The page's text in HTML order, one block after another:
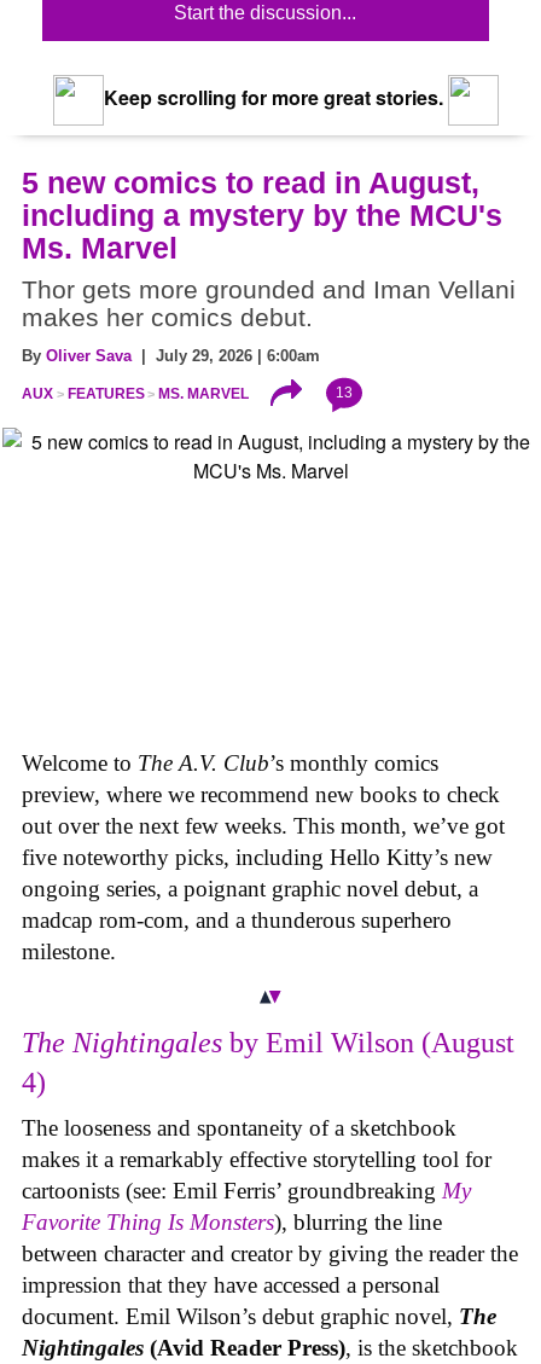
Start the discussion...
Keep scrolling for more great stories.
5 new comics to read in August,
including a mystery by the MCU's
Ms. Marvel
Thor gets more grounded and Iman Vellani
makes her comics debut.
By Oliver Sava | July 29, 2026 | 6:00am
AUX FEATURES MS. MARVEL 13
Welcome to The A.V. Club’s monthly comics
preview, where we recommend new books to check
out over the next few weeks. This month, we’ve got
five noteworthy picks, including Hello Kitty’s new
ongoing series, a poignant graphic novel debut, a
madcap rom-com, and a thunderous superhero
milestone.
The Nightingales by Emil Wilson (August
4)
The looseness and spontaneity of a sketchbook
makes it a remarkably effective storytelling tool for
cartoonists (see: Emil Ferris’ groundbreaking My
Favorite Thing Is Monsters), blurring the line
between character and creator by giving the reader the
impression that they have accessed a personal
document. Emil Wilson’s debut graphic novel, The
Nightingales (Avid Reader Press), is the sketchbook